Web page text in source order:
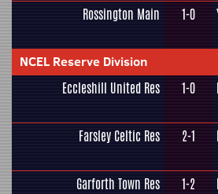
Rossington Main 1-0
NCEL Reserve Division
Eccleshill United Res 1-0
Farsley Celtic Res 2-1
Garforth Town Res 1-2